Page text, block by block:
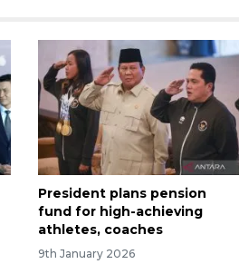
President plans pension
fund for high-achieving
athletes, coaches
9th January 2026